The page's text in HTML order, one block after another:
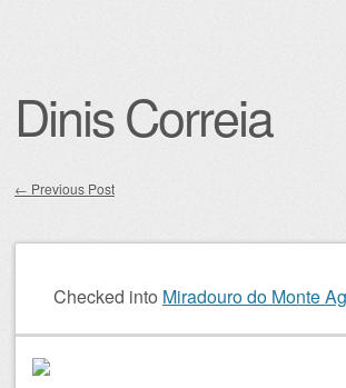
Dinis Correia
← Previous Post
Checked into Miradouro do Monte